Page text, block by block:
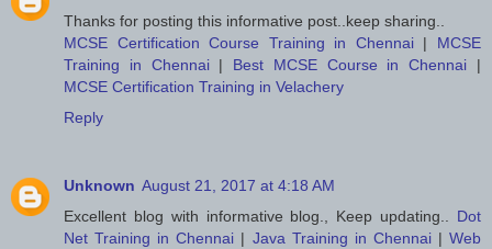
Thanks for posting this informative post..keep sharing..
MCSE Certification Course Training in Chennai| MCSE
Training in Chennai| Best MCSE Course in Chennai |
MCSE Certification Training in Velachery
Reply
Unknown August 21, 2017 at 4:18 AM
Excellent blog with informative blog., Keep updating.. Dot
Net Training in Chennai | Java Training in Chennai|Web